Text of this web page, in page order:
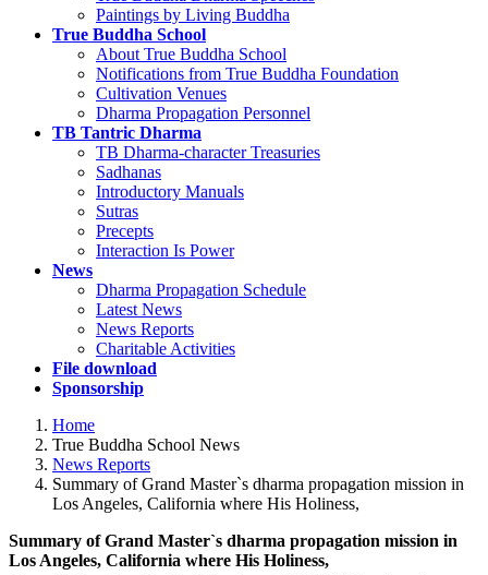
Paintings by Living Buddha
True Buddha School
About True Buddha School
Notifications from True Buddha Foundation
Cultivation Venues
Dharma Propagation Personnel
TB Tantric Dharma
TB Dharma-character Treasuries
Sadhanas
Introductory Manuals
Sutras
Precepts
Interaction Is Power
News
Dharma Propagation Schedule
Latest News
News Reports
Charitable Activities
File download
Sponsorship
Home
True Buddha School News
News Reports
Summary of Grand Master`s dharma propagation mission in
Los Angeles, California where His Holiness,
Summary of Grand Master`s dharma propagation mission in
Los Angeles, California where His Holiness,